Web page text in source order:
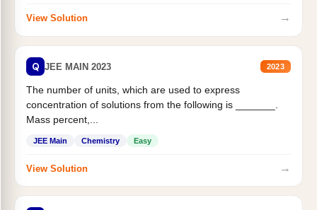
View Solution →
Q JEE MAIN 2023 2023
The number of units, which are used to express
concentration of solutions from the following is _______.
Mass percent,...
JEE Main Chemistry Easy
View Solution →